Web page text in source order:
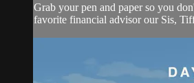
Grab your pen and paper so you
favorite financial advisor our Sis,